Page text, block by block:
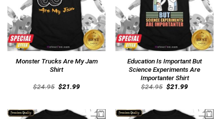
Monster Trucks Are My Jam
Shirt
$24.95 Original
price
$21.99Current
Education Is Important But
Science Experiments Are
Importanter Shirt
$24.95 Original
price
$21.99Current